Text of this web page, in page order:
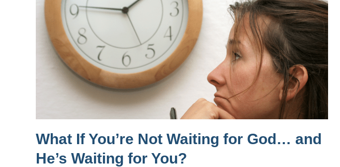
What If You’re Not Waiting for God… and
He’s Waiting for You?